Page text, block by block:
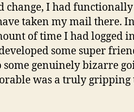
change, I had
taken my mail there.
of time I had logged
some super
genuinely bizarre
was a truly